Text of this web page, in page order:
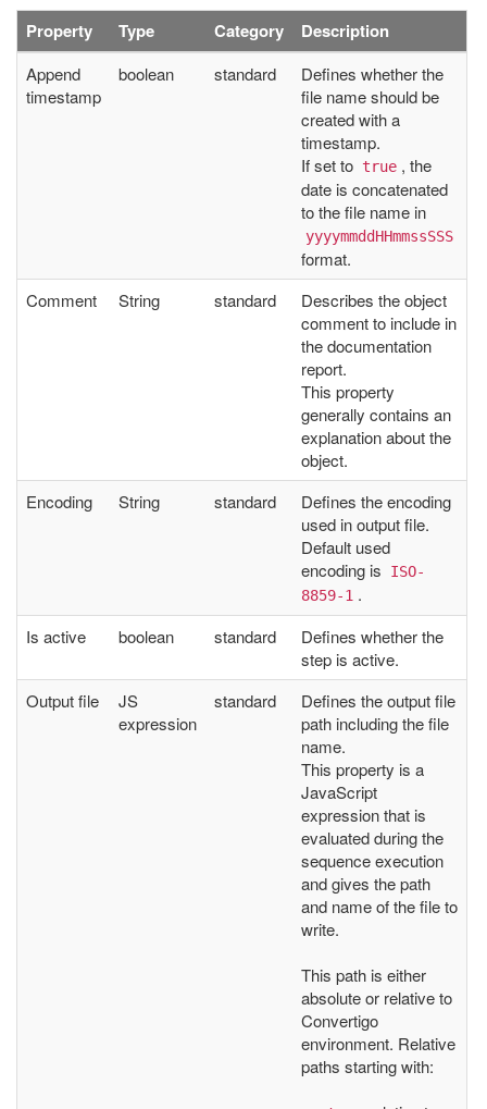
Property Type Category Description
Append
timestamp
boolean standard
Defines whether the
file name should be
created with a
timestamp.
If set to true , the
date is concatenated
to the file name in
yyyymmddHHmmssSSS
format.
Comment
String standard
Describes the object
comment to include in
the documentation
report.
This property
generally contains an
explanation about the
object.
Encoding
String standard
Defines the encoding
used in output file.
Default used
encoding is
ISO-
8859-1 .
Is active
boolean standard
Defines whether the
step is active.
Output file
JS
expression
standard
Defines the output file
path including the file
name.
This property is a
JavaScript
expression that is
evaluated during the
sequence execution
and gives the path
and name of the file to
write.
This path is either
absolute or relative to
Convertigo
environment. Relative
paths starting with: